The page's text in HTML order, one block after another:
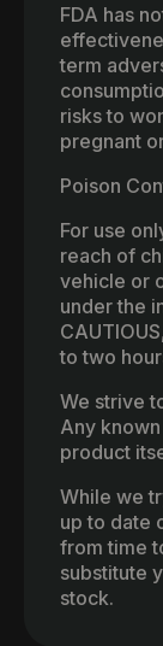
FDA has
term
risks to
pregnant
Poison
For use
reach of
vehicle or
under the
to two
We strive
Any
product
While we
up to date
from time
substitute
stock.